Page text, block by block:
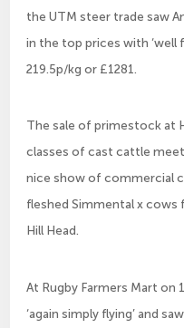
the UTM steer trade saw
in the top prices with ‘well
219.5p/kg or £1281.
The sale of primestock at
classes of cast cattle
nice show of commercial
fleshed Simmental x cows
Hill Head.
At Rugby Farmers Mart on
‘again simply flying’ and